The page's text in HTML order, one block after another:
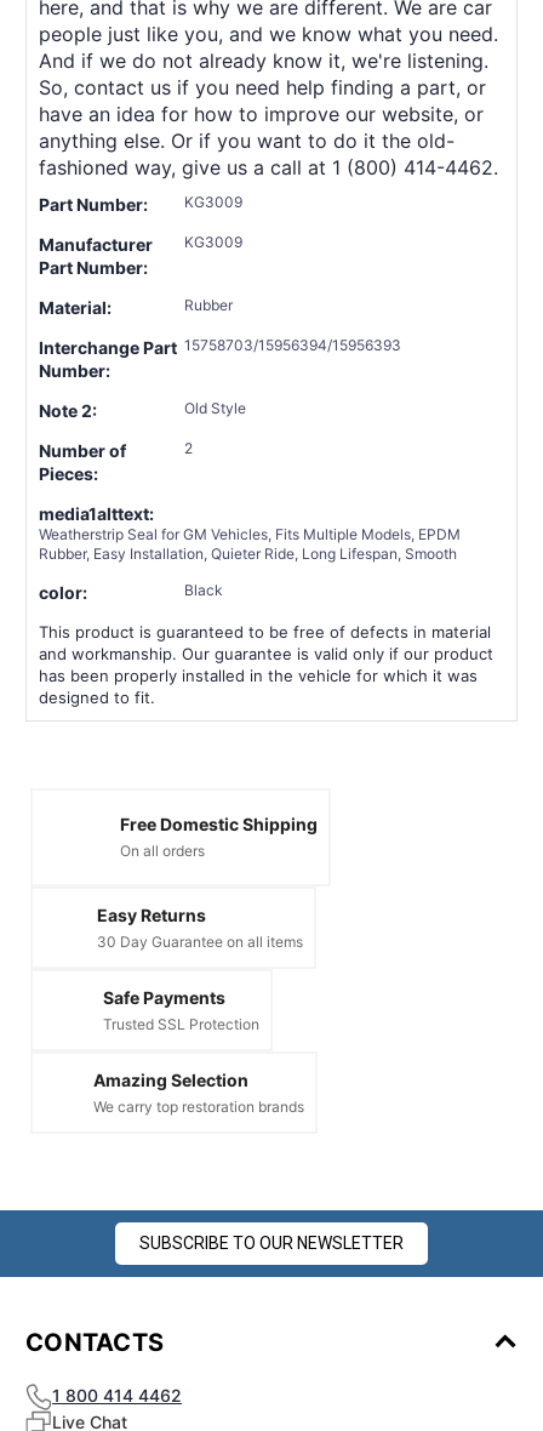
here, and that is why we are different. We are car
people just like you, and we know what you need.
And if we do not already know it, we're listening.
So, contact us if you need help finding a part, or
have an idea for how to improve our website, or
anything else. Or if you want to do it the old-
fashioned way, give us a call at 1 (800) 414-4462.
Part Number: KG3009
Manufacturer
Part Number:
KG3009
Material: Rubber
Interchange Part
Number:
15758703/15956394/15956393
Note 2: Old Style
Number of
Pieces:
2
media1alttext:
Weatherstrip Seal for GM Vehicles, Fits Multiple Models, EPDM
Rubber, Easy Installation, Quieter Ride, Long Lifespan, Smooth
color: Black
This product is guaranteed to be free of defects in material
and workmanship. Our guarantee is valid only if our product
has been properly installed in the vehicle for which it was
designed to fit.
Free Domestic Shipping
On all orders
Easy Returns
30 Day Guarantee on all items
Safe Payments
Trusted SSL Protection
Amazing Selection
We carry top restoration brands
SUBSCRIBE TO OUR NEWSLETTER
CONTACTS
1 800 414 4462
Live Chat